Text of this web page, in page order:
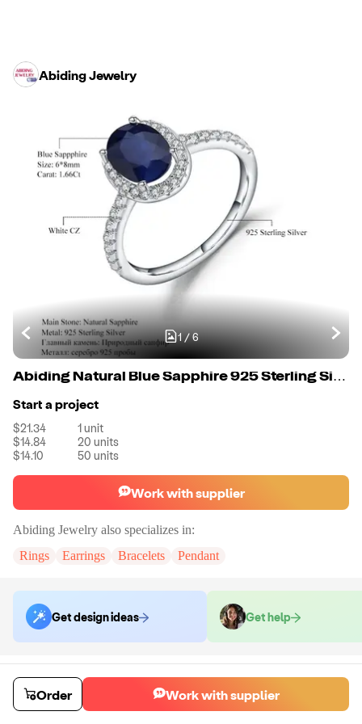
Abiding Jewelry
1/6
Abiding Natural Blue Sapphire 925 Sterling Silver Halo Gemstone Engagement Rings for Women Jewelry
Start a project
$21.34 1unit
$14.84
20 units
$14.10
50 units
Work with supplier
Abiding Jewelry also specializes in:
Rings
Earrings Bracelets Pendant
Get design ideas Get help
Order samples
Sample cost
Get quote
Sample time
Order Work with supplier